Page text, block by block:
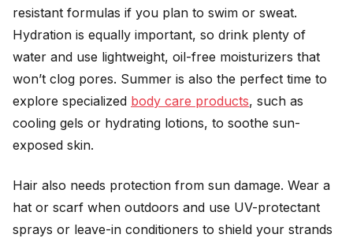
resistant formulas if you plan to swim or sweat.
Hydration is equally important, so drink plenty of
water and use lightweight, oil-free moisturizers that
won’t clog pores. Summer is also the perfect time to
explore specialized body care products, such as
cooling gels or hydrating lotions, to soothe sun-
exposed skin.
Hair also needs protection from sun damage. Wear a
hat or scarf when outdoors and use UV-protectant
sprays or leave-in conditioners to shield your strands